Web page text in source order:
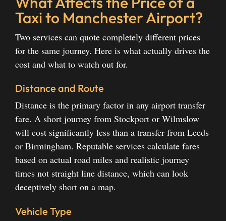
Taxi to Manchester Airport?
Two services can quote completely different prices
for the same journey. Here is what actually drives the
cost and what to watch out for.
Distance and Route
Distance is the primary factor in any airport transfer
fare. A short journey from Stockport or Wilmslow
will cost significantly less than a transfer from Leeds
or Birmingham. Reputable services calculate fares
based on actual road miles and realistic journey
times not straight line distance, which can look
deceptively short on a map.
Vehicle Type